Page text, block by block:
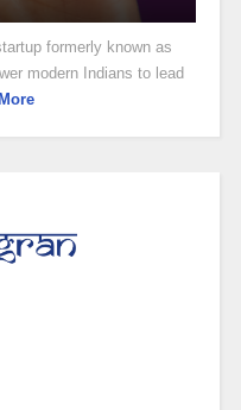
formerly known as
modern Indians to lead